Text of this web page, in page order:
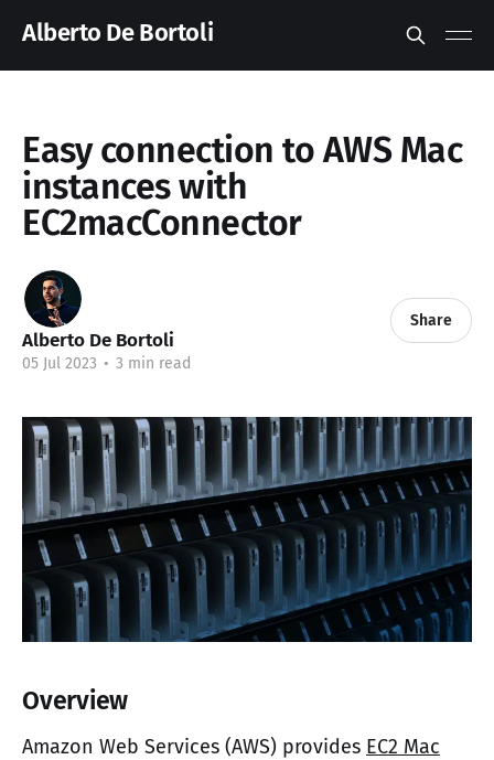
Alberto De Bortoli
Easy connection to AWS Mac
instances with
EC2macConnector
Alberto De Bortoli
05 Jul 2023 • 3 min read
Share
Overview
Amazon Web Services (AWS) provides EC2 Mac